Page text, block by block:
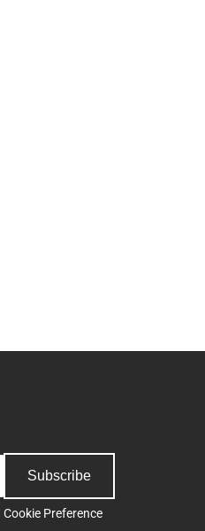
Subscribe
Cookie Preference